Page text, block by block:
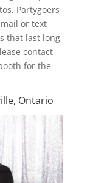
Partygoers
or text
that last long
contact
for the
Ontario